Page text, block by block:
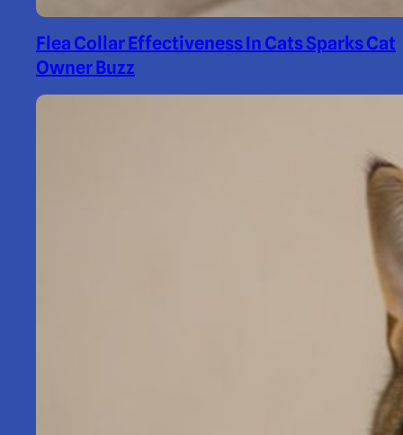
Flea Collar Effectiveness In Cats Sparks Cat
Owner Buzz